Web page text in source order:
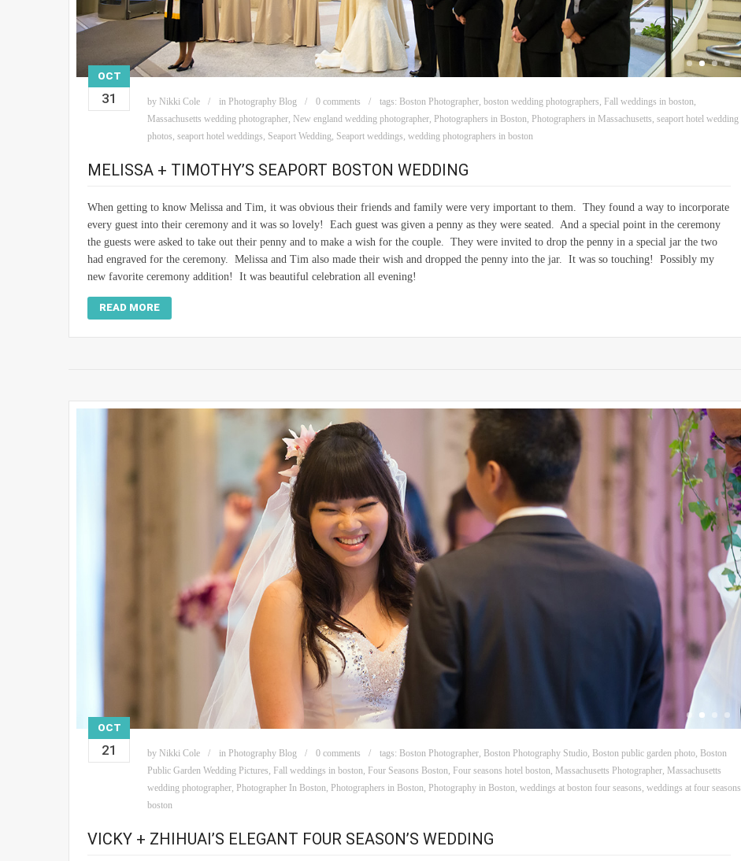
OCT
31 by Nikki Cole in Photography Blog 0 comments tags: Boston Photographer, boston wedding photographers, Fall weddings in boston,
Massachusetts wedding photographer, New england wedding photographer, Photographers in Boston, Photographers in Massachusetts, seaport hotel wedding
photos, seaport hotel weddings, Seaport Wedding, Seaport weddings, wedding photographers in boston
MELISSA + TIMOTHY’S SEAPORT BOSTON WEDDING
When getting to know Melissa and Tim, it was obvious their friends and family were very important to them. They found a way to incorporate
every guest into their ceremony and it was so lovely! Each guest was given a penny as they were seated. And a special point in the ceremony
the guests were asked to take out their penny and to make a wish for the couple. They were invited to drop the penny in a special jar the two
had engraved for the ceremony. Melissa and Tim also made their wish and dropped the penny into the jar. It was so touching! Possibly my
new favorite ceremony addition! It was beautiful celebration all evening!
READ MORE
OCT
21 by Nikki Cole in Photography Blog 0 comments tags: Boston Photographer, Boston Photography Studio, Boston public garden photo, Boston
Public Garden Wedding Pictures, Fall weddings in boston, Four Seasons Boston, Four seasons hotel boston, Massachusetts Photographer, Massachusetts
wedding photographer, Photographer In Boston, Photographers in Boston, Photography in Boston, weddings at boston four seasons, weddings at four seasons
boston
VICKY + ZHIHUAI’S ELEGANT FOUR SEASON’S WEDDING